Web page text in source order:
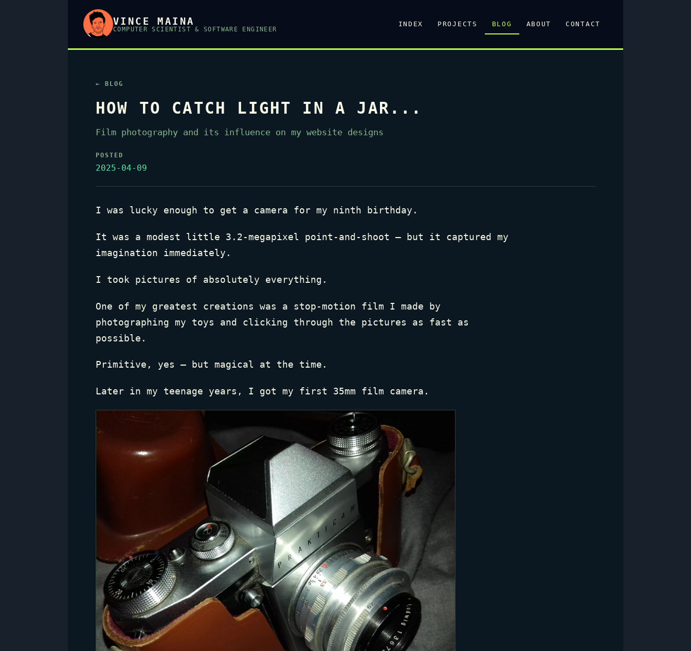
VINCE MAINA
COMPUTER SCIENTIST & SOFTWARE ENGINEER
INDEX PROJECTS BLOG ABOUT CONTACT
← BLOG
HOW TO CATCH LIGHT IN A JAR...
Film photography and its influence on my website designs
POSTED
2025-04-09
I was lucky enough to get a camera for my ninth birthday.
It was a modest little 3.2-megapixel point-and-shoot — but it captured my
imagination immediately.
I took pictures of absolutely everything.
One of my greatest creations was a stop-motion film I made by
photographing my toys and clicking through the pictures as fast as
possible.
Primitive, yes — but magical at the time.
Later in my teenage years, I got my first 35mm film camera.